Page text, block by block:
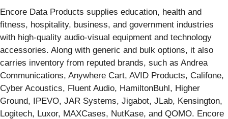
Encore Data Products supplies education, health and
fitness, hospitality, business, and government industries
with high-quality audio-visual equipment and technology
accessories. Along with generic and bulk options, it also
carries inventory from reputed brands, such as Andrea
Communications, Anywhere Cart, AVID Products, Califone,
Cyber Acoustics, Fluent Audio, HamiltonBuhl, Higher
Ground, IPEVO, JAR Systems, Jigabot, JLab, Kensington,
Logitech, Luxor, MAXCases, NutKase, and QOMO. Encore